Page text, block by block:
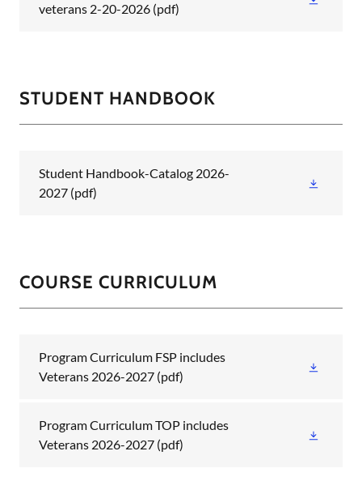
veterans 2-20-2026 (pdf)
STUDENT HANDBOOK
Student Handbook-Catalog 2026-
2027 (pdf)
COURSE CURRICULUM
Program Curriculum FSP includes
Veterans 2026-2027 (pdf)
Program Curriculum TOP includes
Veterans 2026-2027 (pdf)